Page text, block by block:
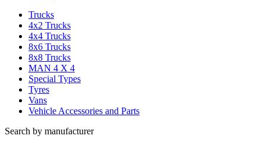
Trucks
4x2 Trucks
4x4 Trucks
8x6 Trucks
8x8 Trucks
MAN 4 X 4
Special Types
Tyres
Vans
Vehicle Accessories and Parts
Search by manufacturer